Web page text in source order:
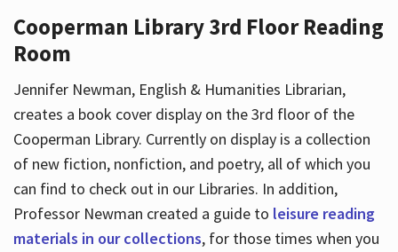
Cooperman Library 3rd Floor Reading
Room
Jennifer Newman, English & Humanities Librarian,
creates a book cover display on the 3rd floor of the
Cooperman Library. Currently on display is a collection
of new fiction, nonfiction, and poetry, all of which you
can find to check out in our Libraries. In addition,
Professor Newman created a guide to leisure reading
materials in our collections, for those times when you